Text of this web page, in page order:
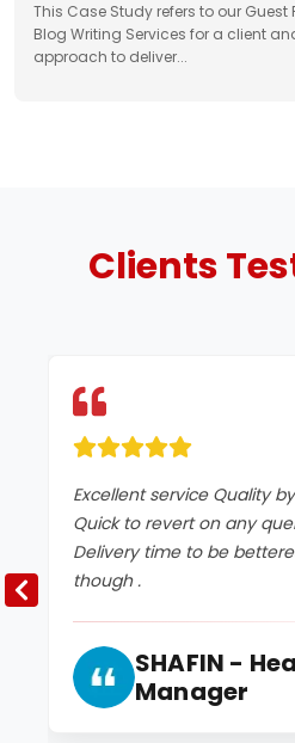
This Case Study refers to our
Blog Writing Services for a client
approach to deliver...
Clients
Excellent service Quality
Quick to revert on any
Delivery time to be
though .
SHAFIN -
Manager